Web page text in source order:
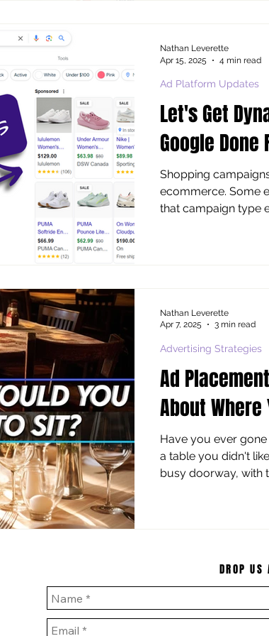
outcomes , or is it
Let's Get
Google Done
Shopping campaigns are a go-to in Google Ads
ecommerce. Some
that campaign type
Ad Platform Updates
Nathan Leverette
Apr 15, 2025
4 min read
Ad
About Where
Have you ever
a table you didn't
busy doorway, with
Advertising Strategies
Nathan Leverette
Apr 7, 2025
3 min read
DROP US